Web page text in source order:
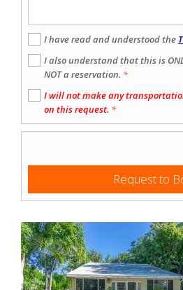
I have read and understood the
I also understand that this is
NOT a reservation. *
I will not make any
on this request. *